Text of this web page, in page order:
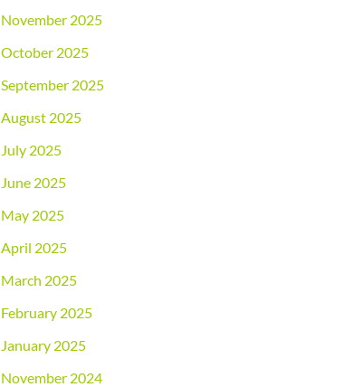
November 2025
October 2025
September 2025
August 2025
July 2025
June 2025
May 2025
April 2025
March 2025
February 2025
January 2025
November 2024